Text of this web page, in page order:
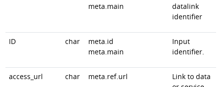
meta.main
datalink
identifier
ID char
meta.id
meta.main
Input
identifier.
access_url char meta.ref.url
Link to data